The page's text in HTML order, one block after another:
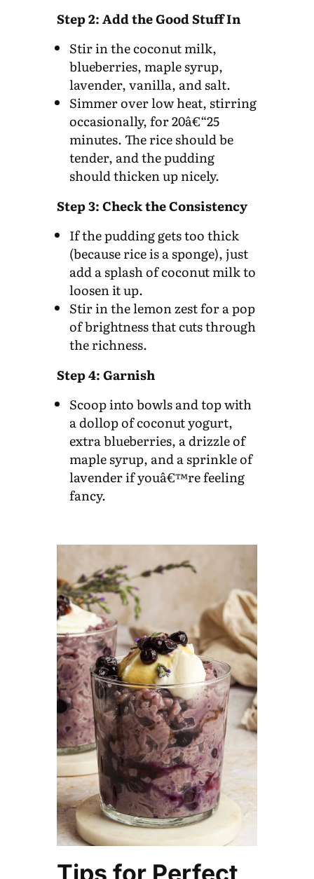
Step 2: Add the Good Stuff In
Stir in the coconut milk,
blueberries, maple syrup,
lavender, vanilla, and salt.
Simmer over low heat, stirring
occasionally, for 20â€“25
minutes. The rice should be
tender, and the pudding
should thicken up nicely.
Step 3: Check the Consistency
If the pudding gets too thick
(because rice is a sponge), just
add a splash of coconut milk to
loosen it up.
Stir in the lemon zest for a pop
of brightness that cuts through
the richness.
Step 4: Garnish
Scoop into bowls and top with
a dollop of coconut yogurt,
extra blueberries, a drizzle of
maple syrup, and a sprinkle of
lavender if youâ€™re feeling
fancy.